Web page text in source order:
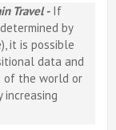
Travel -If
by
it is possible
data and
of the world or
increasing